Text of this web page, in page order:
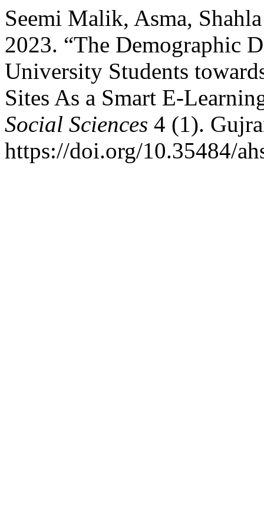
Seemi Malik, Asma,
2023. “The Demographic
University Students
Sites As a Smart E-
Social Sciences 4 (1).
https://doi.org/10.35484/